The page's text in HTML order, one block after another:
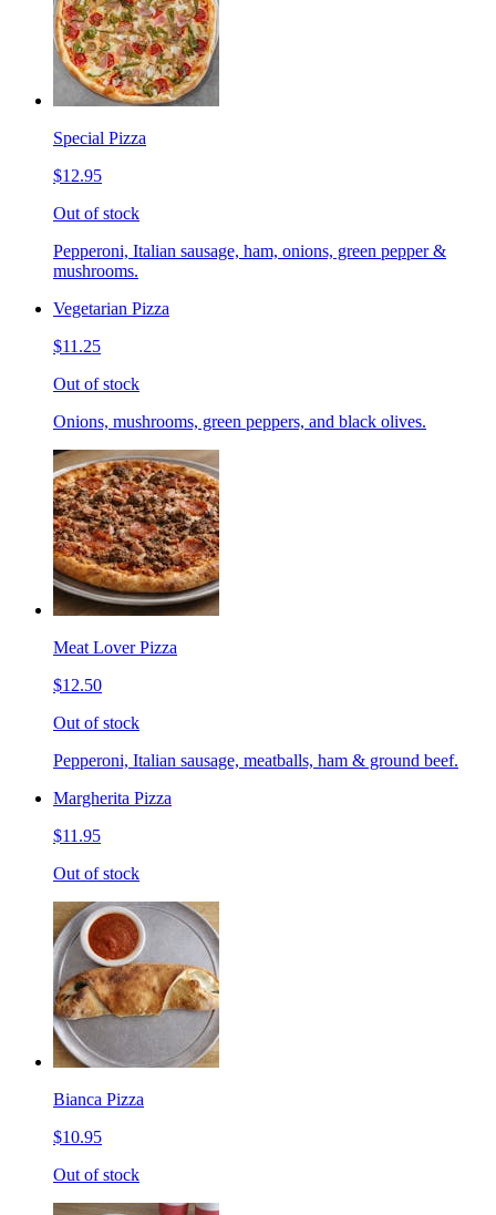
Special Pizza
$12.95
Out of stock
Pepperoni, Italian sausage, ham, onions, green pepper &
mushrooms.
Vegetarian Pizza
$11.25
Out of stock
Onions, mushrooms, green peppers, and black olives.
Meat Lover Pizza
$12.50
Out of stock
Pepperoni, Italian sausage, meatballs, ham & ground beef.
Margherita Pizza
$11.95
Out of stock
Bianca Pizza
$10.95
Out of stock